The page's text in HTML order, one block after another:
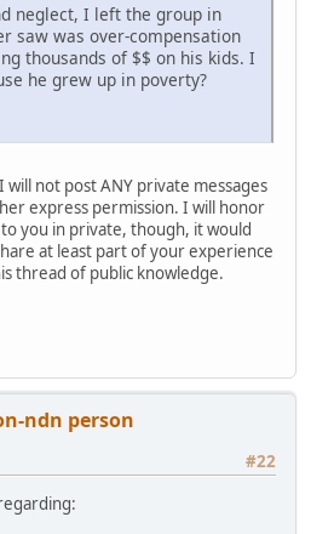
neglect, I left the group in
saw was over-compensation
thousands of $$ on his kids. I
he grew up in poverty?
not post ANY private messages
express permission. I will honor
you in private, though, it would
at least part of your experience
thread of public knowledge.
ndn person
#22